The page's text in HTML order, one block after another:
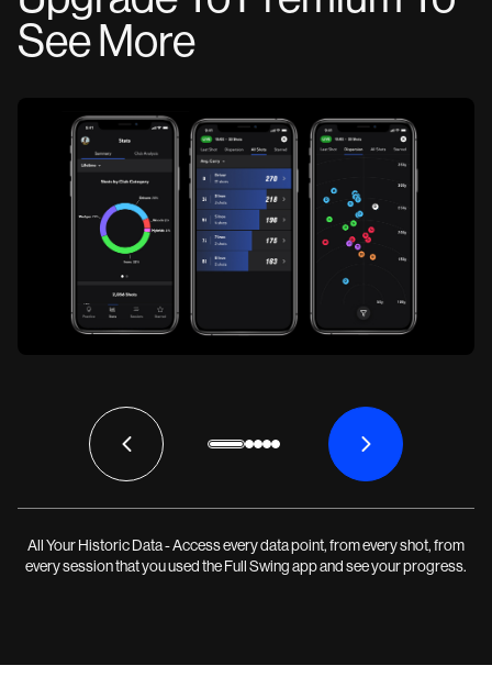
See More
All Your Historic Data - Access every data point, from every shot, from
every session that you used the Full Swing app and see your progress.